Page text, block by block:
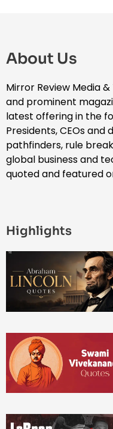
About Us
Mirror Review Media
and prominent
latest offering in the
Presidents, CEOs and
pathfinders, rule
global business and
quoted and featured
Highlights